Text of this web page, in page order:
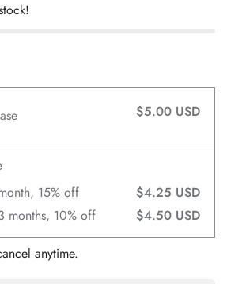
$5.00 USD
15% off
$4.25 USD
months, 10% off
$4.50 USD
anytime.